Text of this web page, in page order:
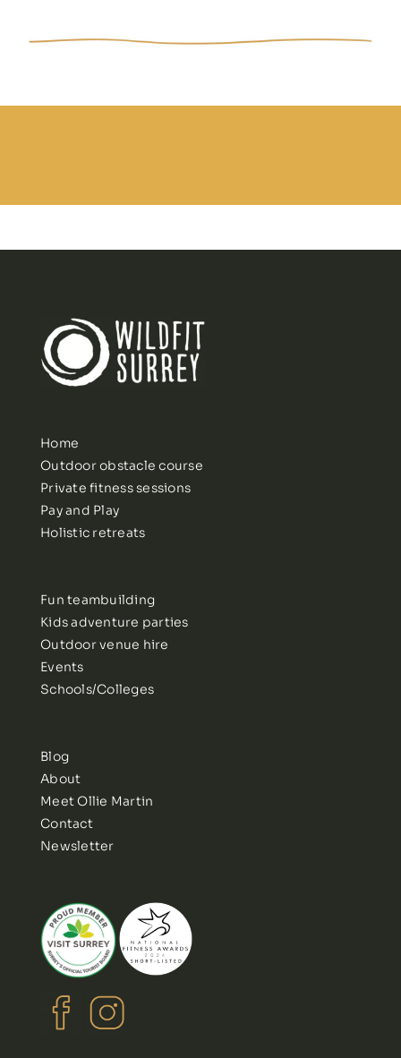
Home
Outdoor obstacle course
Private fitness sessions
Pay and Play
Holistic retreats
Fun teambuilding
Kids adventure parties
Outdoor venue hire
Events
Schools/Colleges
Blog
About
Meet Ollie Martin
Contact
Newsletter